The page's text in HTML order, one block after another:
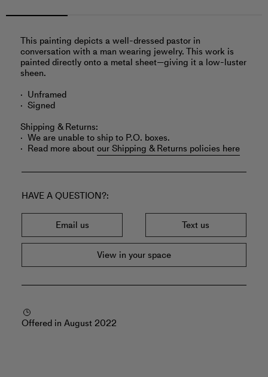
This painting depicts a well-dressed pastor in
conversation with a man wearing jewelry. This work is
painted directly onto a metal sheet—giving it a low-luster
sheen.
Unframed
Signed
Shipping & Returns:
We are unable to ship to P.O. boxes.
Read more aboutour Shipping & Returns policies here
HAVE A QUESTION?
Email us Text us
View in your space
Offered in August 2022